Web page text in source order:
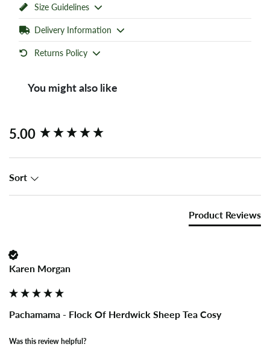
Size Guidelines
Delivery Information
Returns Policy
You might also like
5.00
Sort
Product Reviews
Karen Morgan
Pachamama - Flock Of Herdwick Sheep Tea Cosy
Was this review helpful?
New content loaded